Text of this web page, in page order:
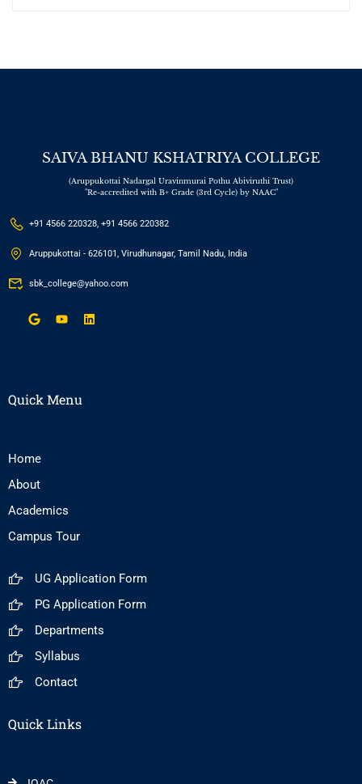
SAIVA BHANU KSHATRIYA COLLEGE
(Aruppukottai Nadargal Uravinmurai Pothu Abiviruthi Trust)
"Re-accredited with B+ Grade (3rd Cycle) by NAAC"
+91 4566 220328, +91 4566 220382
Aruppukottai - 626101, Virudhunagar, Tamil Nadu, India
sbk_college@yahoo.com
Quick Menu
Home
About
Academics
Campus Tour
UG Application Form
PG Application Form
Departments
Syllabus
Contact
Quick Links